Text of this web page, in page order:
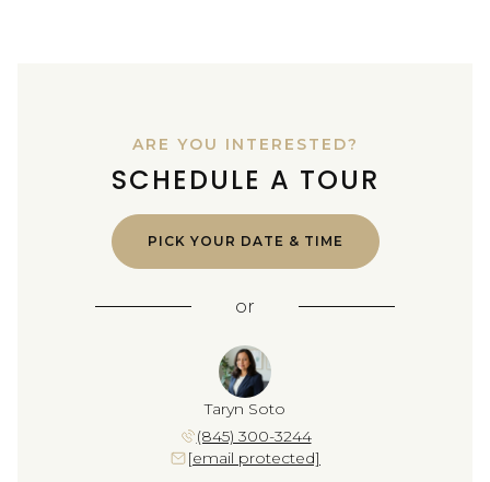
ARE YOU INTERESTED?
SCHEDULE A TOUR
PICK YOUR DATE & TIME
or
Taryn Soto
(845) 300-3244
[email protected]